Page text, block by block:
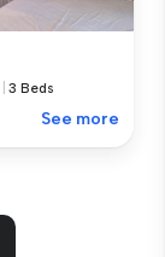
|3 Beds
See more